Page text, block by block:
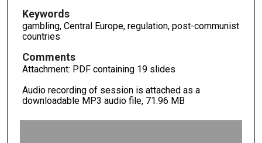
Keywords
gambling, Central Europe, regulation, post-communist
countries
Comments
Attachment: PDF containing 19 slides
Audio recording of session is attached as a
downloadable MP3 audio file, 71.96 MB